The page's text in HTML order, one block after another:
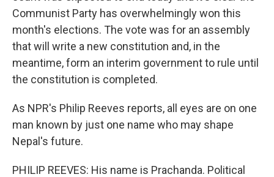
Communist Party has overwhelmingly won this
month's elections. The vote was for an assembly
that will write a new constitution and, in the
meantime, form an interim government to rule until
the constitution is completed.
As NPR's Philip Reeves reports, all eyes are on one
man known by just one name who may shape
Nepal's future.
PHILIP REEVES: His name is Prachanda. Political